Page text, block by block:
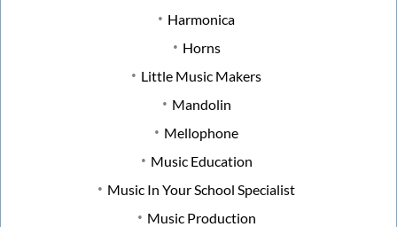
Harmonica
Horns
Little Music Makers
Mandolin
Mellophone
Music Education
Music In Your School Specialist
Music Production